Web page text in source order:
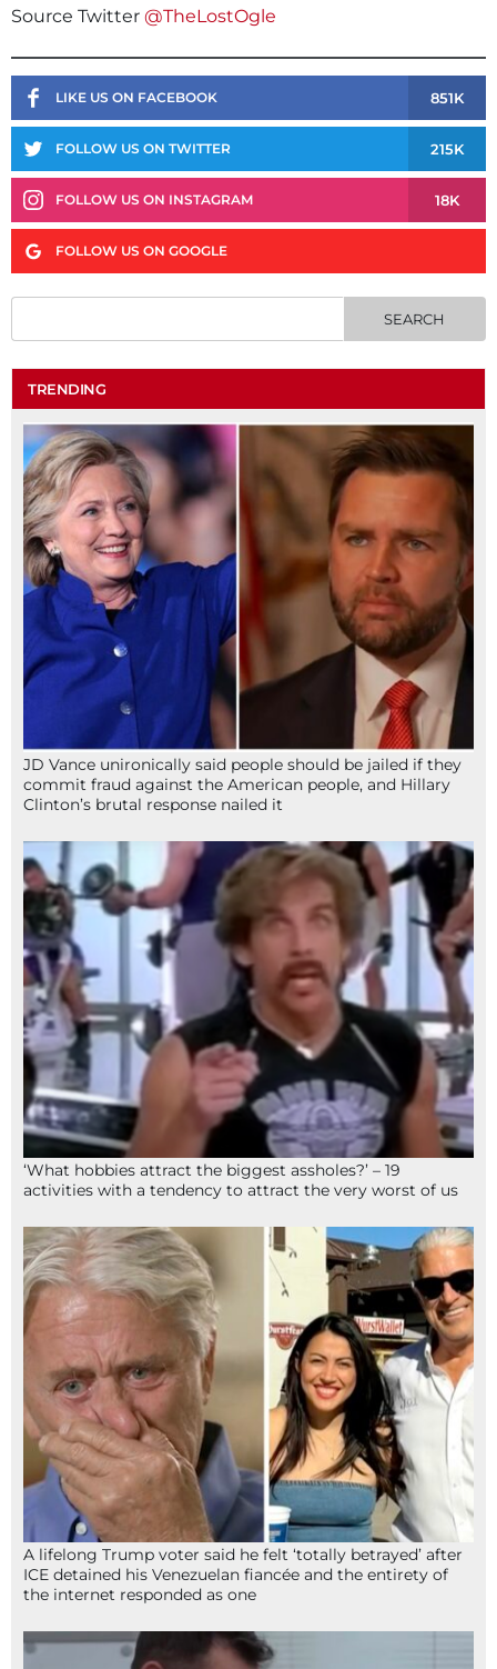
Source Twitter @TheLostOgle
LIKE US ON FACEBOOK 851K
FOLLOW US ON TWITTER 215K
FOLLOW US ON INSTAGRAM 18K
FOLLOW US ON GOOGLE
TRENDING
JD Vance unironically said people should be jailed if they
commit fraud against the American people, and Hillary
Clinton’s brutal response nailed it
‘What hobbies attract the biggest assholes?’ – 19
activities with a tendency to attract the very worst of us
A lifelong Trump voter said he felt ‘totally betrayed’ after
ICE detained his Venezuelan fiancée and the entirety of
the internet responded as one